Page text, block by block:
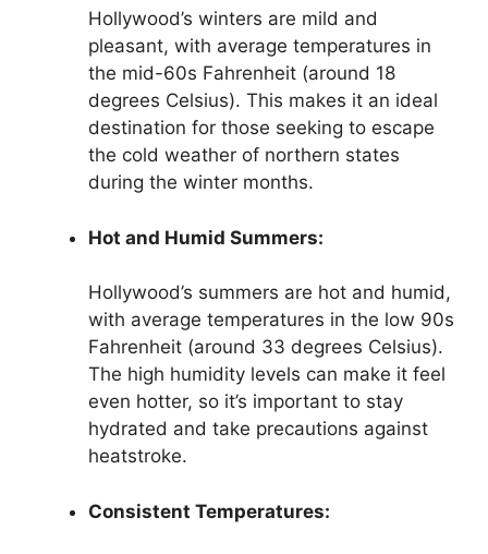
Hollywood’s winters are mild and
pleasant, with average temperatures in
the mid-60s Fahrenheit (around 18
degrees Celsius). This makes it an ideal
destination for those seeking to escape
the cold weather of northern states
during the winter months.
Hot and Humid Summers:
Hollywood’s summers are hot and humid,
with average temperatures in the low 90s
Fahrenheit (around 33 degrees Celsius).
The high humidity levels can make it feel
even hotter, so it’s important to stay
hydrated and take precautions against
heatstroke.
Consistent Temperatures: